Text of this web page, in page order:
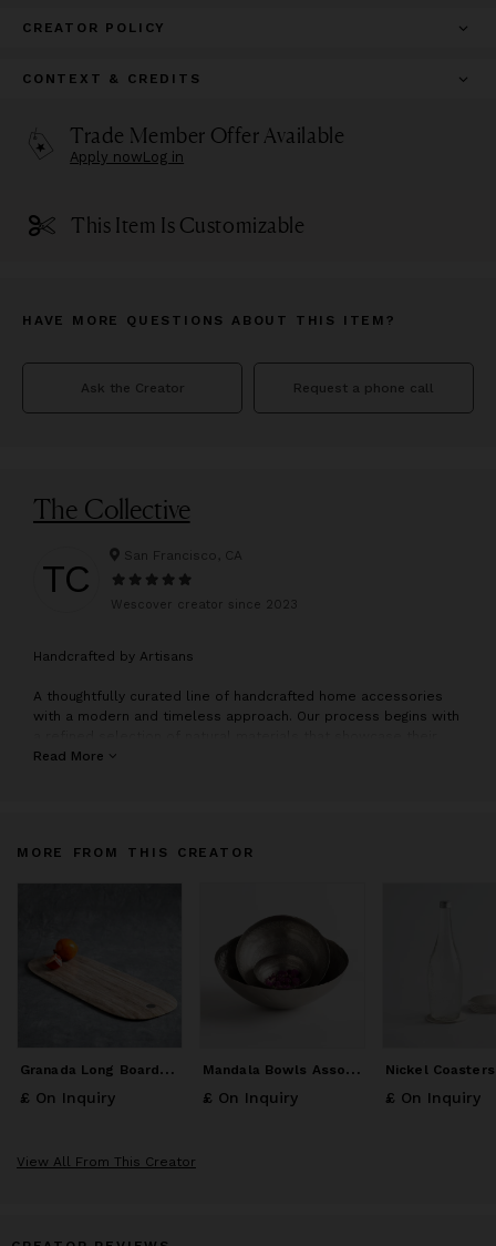
CREATOR POLICY
CONTEXT & CREDITS
Trade Member Offer Available
Apply nowLog in
This Item Is Customizable
HAVE MORE QUESTIONS ABOUT THIS ITEM?
Ask the Creator Request a phone call
The Collective
TC San Francisco, CA
Wescover creator since 2023
Handcrafted by Artisans
A thoughtfully curated line of handcrafted home accessories
with a modern and timeless approach. Our process begins with
honest beauty. Our pure Portuguese Alabaster, lustrous metals,
Read More
MORE FROM THIS CREATOR
G
ranada Long Board Large
£ On Inquiry
M
andala Bowls Assorted Set of 3
£ On Inquiry £ On Inquiry
View All From This Creator